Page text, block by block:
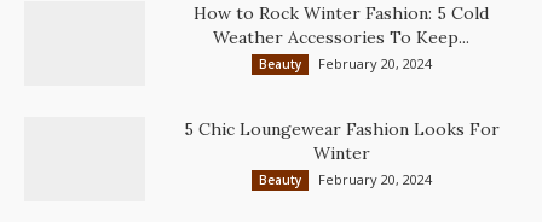
How to Rock Winter Fashion: 5 Cold
Weather Accessories To Keep...
Beauty February 20, 2024
5 Chic Loungewear Fashion Looks For
Winter
Beauty February 20, 2024